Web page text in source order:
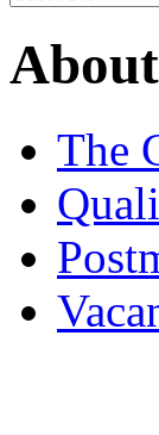
The